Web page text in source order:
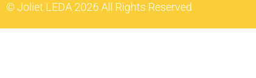
© Joliet LEDA 2026 All Rights Reserved